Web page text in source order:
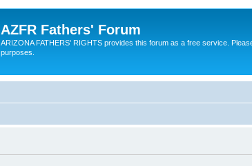
AZFR Fathers' Forum
ARIZONA FATHERS' RIGHTS provides this forum as a free service.
purposes.